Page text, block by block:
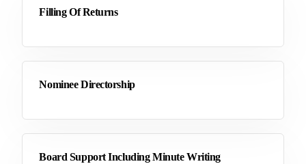
Filling Of Returns
Nominee Directorship
Board Support Including Minute Writing